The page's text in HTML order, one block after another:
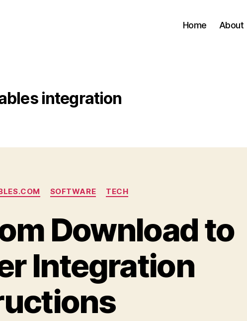
Home About
integration
CategoriesSOFTWARE TECH
Download to
Integration